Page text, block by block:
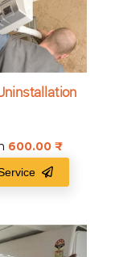
600.00